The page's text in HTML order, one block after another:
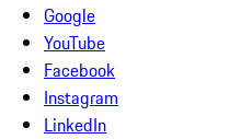
Google
YouTube
Facebook
Instagram
LinkedIn